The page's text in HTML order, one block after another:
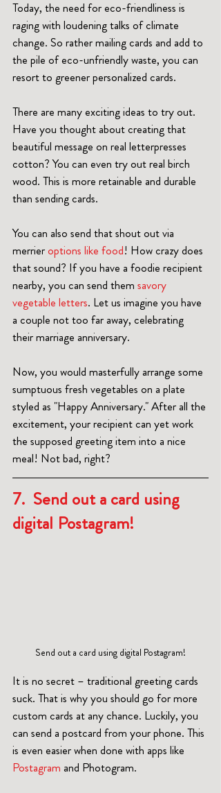
Today, the need for eco-friendliness is
raging with loudening talks of climate
change. So rather mailing cards and add to
the pile of eco-unfriendly waste, you can
resort to greener personalized cards.
There are many exciting ideas to try out.
Have you thought about creating that
beautiful message on real letterpresses
cotton? You can even try out real birch
wood. This is more retainable and durable
than sending cards.
You can also send that shout out via
merrier options like food! How crazy does
that sound? If you have a foodie recipient
nearby, you can send them savory
vegetable letters. Let us imagine you have
a couple not too far away, celebrating
their marriage anniversary.
Now, you would masterfully arrange some
sumptuous fresh vegetables on a plate
styled as "Happy Anniversary." After all the
excitement, your recipient can yet work
the supposed greeting item into a nice
meal! Not bad, right?
7.  Send out a card using
digital Postagram!
Send out a card using digital Postagram!
It is no secret – traditional greeting cards
suck. That is why you should go for more
custom cards at any chance. Luckily, you
can send a postcard from your phone. This
is even easier when done with apps like
Postagram and Photogram.